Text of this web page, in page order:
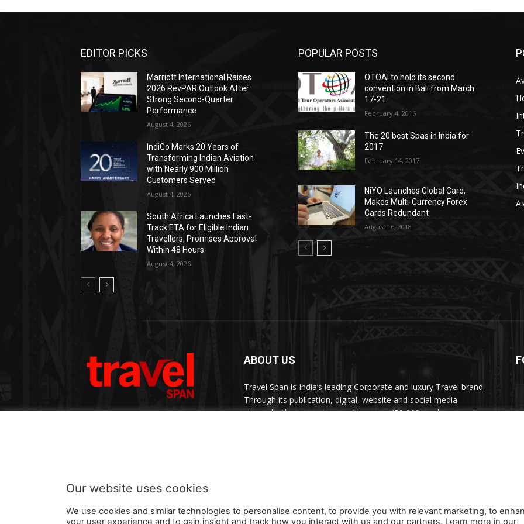
EDITOR PICKS
Marriott International Raises
2026 RevPAR Outlook After
Strong Second-Quarter
Performance
August 4, 2026
IndiGo Marks 20 Years of
Transforming Indian Aviation
with Nearly 900 Million
Customers Served
August 4, 2026
South Africa Launches Fast-
Track ETA for Eligible Indian
Travellers, Promises Approval
Within 48 Hours
August 4, 2026
POPULAR POSTS
OTOAI to hold its second
convention in Bali from March
17-21
February 4, 2016
The 20 best Spas in India for
2017
February 14, 2017
NiYO Launches Global Card,
Makes Multi-Currency Forex
Cards Redundant
August 16, 2018
ABOUT US
Travel Span is India’s leading Corporate and luxury Travel brand.
Through its publication, digital, website and social media
channels, the magazine provides over 450,000 readers premium
Our website uses cookies
We use cookies and similar technologies to personalise content, to provide you with relevant marketing, to
your user experience and to gain insight and track how you interact with us and our partners. Learn more in our